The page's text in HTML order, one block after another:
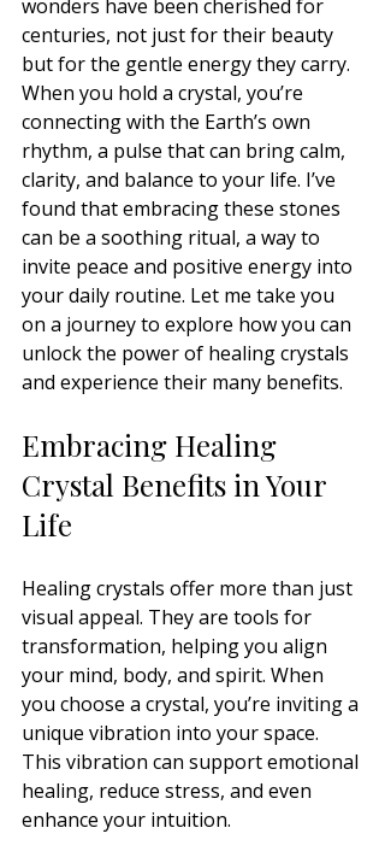
wonders have been cherished for
centuries, not just for their beauty
but for the gentle energy they carry.
When you hold a crystal, you’re
connecting with the Earth’s own
rhythm, a pulse that can bring calm,
clarity, and balance to your life. I’ve
found that embracing these stones
can be a soothing ritual, a way to
invite peace and positive energy into
your daily routine. Let me take you
on a journey to explore how you can
unlock the power of healing crystals
and experience their many benefits.
Embracing Healing
Crystal Benefits in Your
Life
Healing crystals offer more than just
visual appeal. They are tools for
transformation, helping you align
your mind, body, and spirit. When
you choose a crystal, you’re inviting a
unique vibration into your space.
This vibration can support emotional
healing, reduce stress, and even
enhance your intuition.